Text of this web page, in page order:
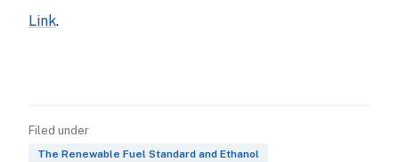
Link.
Filed under
The Renewable Fuel Standard and Ethanol